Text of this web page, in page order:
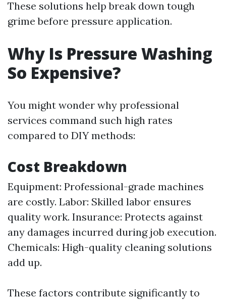
These solutions help break down tough
grime before pressure application.
Why Is Pressure Washing
So Expensive?
You might wonder why professional
services command such high rates
compared to DIY methods:
Cost Breakdown
Equipment: Professional-grade machines
are costly. Labor: Skilled labor ensures
quality work. Insurance: Protects against
any damages incurred during job execution.
Chemicals: High-quality cleaning solutions
add up.
These factors contribute significantly to